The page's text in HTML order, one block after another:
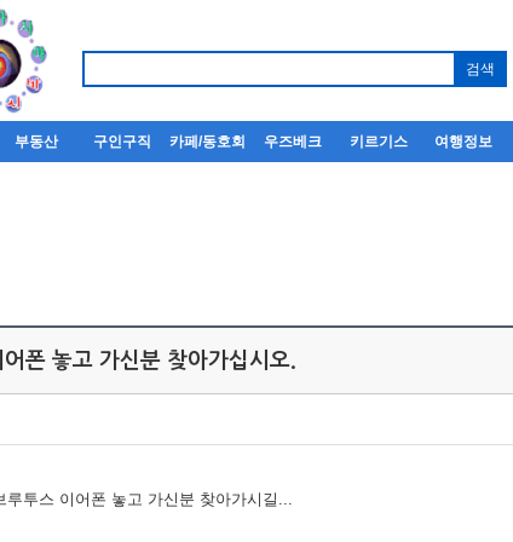
부동산 구인구직 카페/동호회 우즈베크 키르기스 여행정보
폰 놓고 가신분 찾아가십시오.
투스 이어폰 놓고 가신분 찾아가시길...